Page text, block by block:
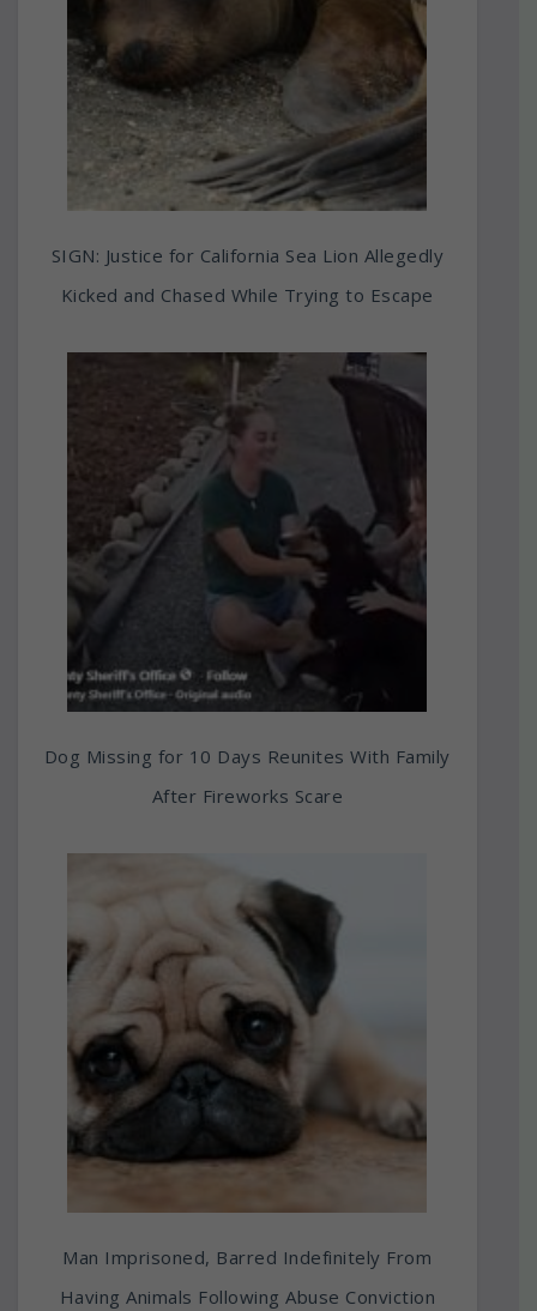
SIGN: Justice for California Sea Lion Allegedly
Kicked and Chased While Trying to Escape
Dog Missing for 10 Days Reunites With Family
After Fireworks Scare
Man Imprisoned, Barred Indefinitely From
Having Animals Following Abuse Conviction